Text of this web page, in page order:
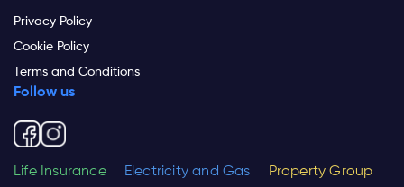
Privacy Policy
Cookie Policy
Terms and Conditions
Follow us
Life Insurance Electricity and Gas Property Group